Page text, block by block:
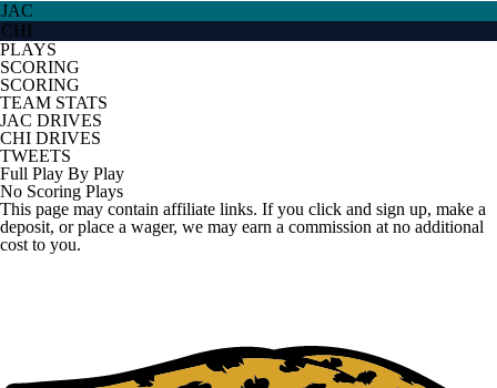
JAC
CHI
PLAYS
SCORING
SCORING
TEAM STATS
JAC DRIVES
CHI DRIVES
TWEETS
Full Play By Play
No Scoring Plays
This page may contain affiliate links. If you click and sign up, make a
deposit, or place a wager, we may earn a commission at no additional
cost to you.